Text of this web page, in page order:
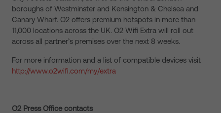
boroughs of Westminster and Kensington & Chelsea and
Canary Wharf. O2 offers premium hotspots in more than
11,000 locations across the UK. O2 Wifi Extra will roll out
across all partner’s premises over the next 8 weeks.
For more information and a list of compatible devices visit
http://www.o2wifi.com/my/extra
O2 Press Office contacts